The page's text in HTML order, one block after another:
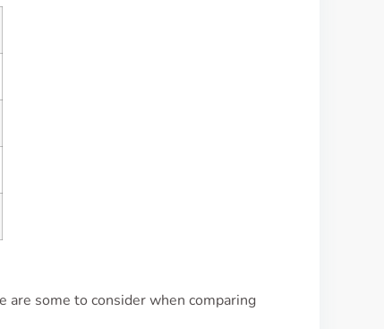
are some to consider when comparing